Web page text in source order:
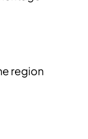
region